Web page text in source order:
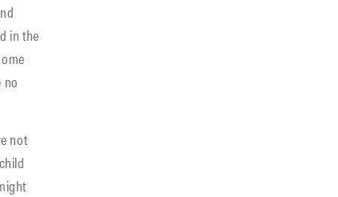
in the
not